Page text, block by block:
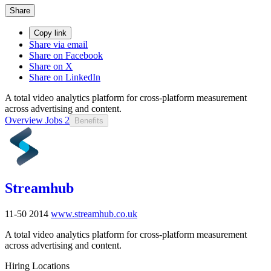
Share
Copy link
Share via email
Share on Facebook
Share on X
Share on LinkedIn
A total video analytics platform for cross-platform measurement
across advertising and content.
Overview Jobs 2 Benefits
Streamhub
11-50 2014 www.streamhub.co.uk
A total video analytics platform for cross-platform measurement
across advertising and content.
Hiring Locations